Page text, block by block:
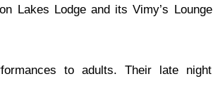
Lakes Lodge and its Vimy’s Lounge
to adults. Their late night